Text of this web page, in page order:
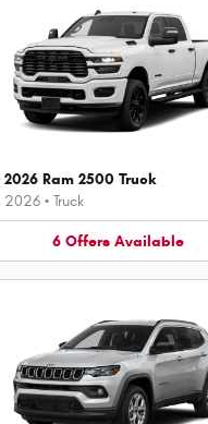
2026 Ram 2500 Truck
2026 • Truck
6 Offers Available